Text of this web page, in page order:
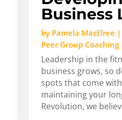
Business
by Pamela MacElree |
Peer Group Coaching
Leadership in the
business grows, so
spots that come
maintaining your
Revolution, we